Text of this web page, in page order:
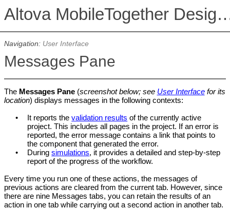
Altova
Navigation: User Interface
Messages Pane
The Messages Pane(screenshot below; see User Interfacefor its
location) displays messages in the following contexts:
•
It reports thevalidation results of the currently active
project. This includes all pages in the project. If an error is
reported, the error message contains a link that points to
the component that generated the error.
•
Duringsimulations, it provides a detailed and step-by-step
report of the progress of the workflow.
Every time you run one of these actions, the messages of
previous actions are cleared from the current tab. However, since
there are nine Messages tabs, you can retain the results of an
action in one tab while carrying out a second action in another tab.